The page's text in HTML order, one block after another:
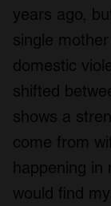
years ago,
single
domestic
shifted
shows a
come from
happening in
would find